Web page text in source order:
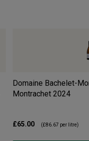
Domaine Bachelet-
Montrachet 2024
£65.00 (£86.67 per litre)